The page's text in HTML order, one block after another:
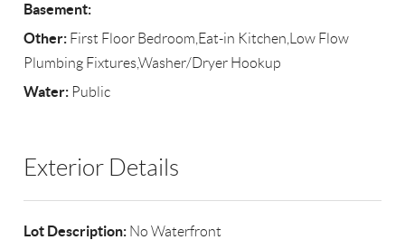
Basement:
Other: First Floor Bedroom,Eat-in Kitchen,Low Flow
Plumbing Fixtures,Washer/Dryer Hookup
Water: Public
Exterior Details
Lot Description: No Waterfront